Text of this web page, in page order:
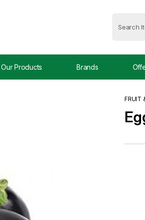
Our Products Brands
FRUIT